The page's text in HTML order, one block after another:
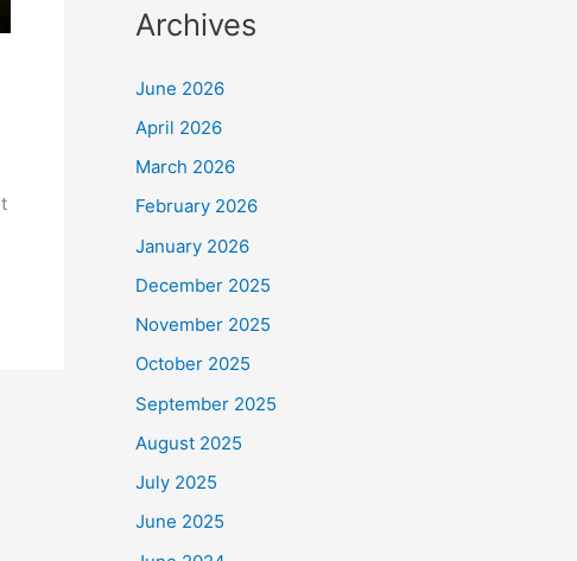
Archives
June 2026
April 2026
March 2026
February 2026
January 2026
December 2025
November 2025
October 2025
September 2025
August 2025
July 2025
June 2025